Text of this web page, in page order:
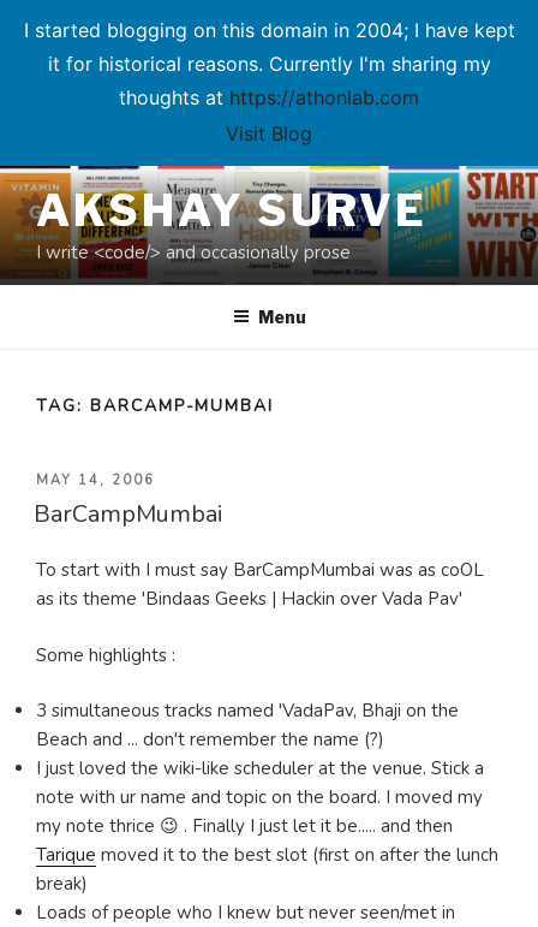
I started blogging on this domain in 2004; I have kept
it for historical reasons. Currently I'm sharing my
thoughts at https://athonlab.com
Visit Blog
Skip
to
contentAKSHAY SURVE
I write <code/> and occasionally prose
Menu
TAG: BARCAMP-MUMBAI
POSTED
ON
MAY 14, 2006
BarCampMumbai
To start with I must say BarCampMumbai was as coOL
as its theme 'Bindaas Geeks | Hackin over Vada Pav'
Some highlights :
3 simultaneous tracks named 'VadaPav, Bhaji on the
Beach and ... don't remember the name (?)
I just loved the wiki-like scheduler at the venue. Stick a
note with ur name and topic on the board. I moved my
my note thrice 😉 . Finally I just let it be..... and then
Tarique moved it to the best slot (first on after the lunch
break)
Loads of people who I knew but never seen/met in